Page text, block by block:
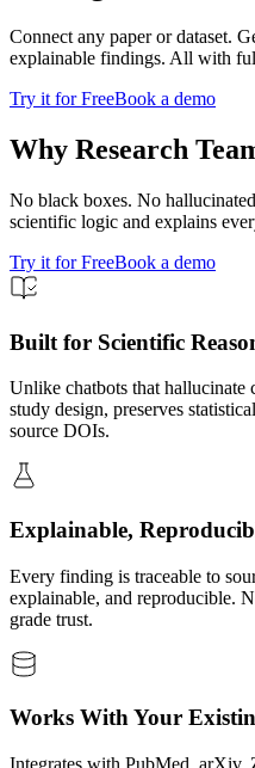
Connect any paper or dataset.
explainable findings. All with
Try it for FreeBook a demo
Why Research
No black boxes. No
scientific logic and explains
Try it for FreeBook a demo
Built for Scientific
Unlike chatbots that hallucinate
study design, preserves
source DOIs.
Explainable,
Every finding is traceable to
explainable, and reproducible.
grade trust.
Works With Your